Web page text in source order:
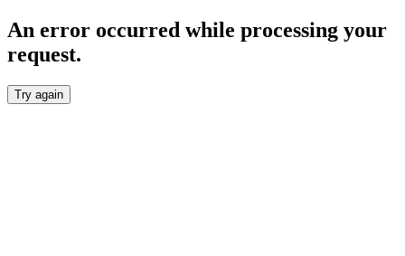
An error occurred while processing your
request.
Try again